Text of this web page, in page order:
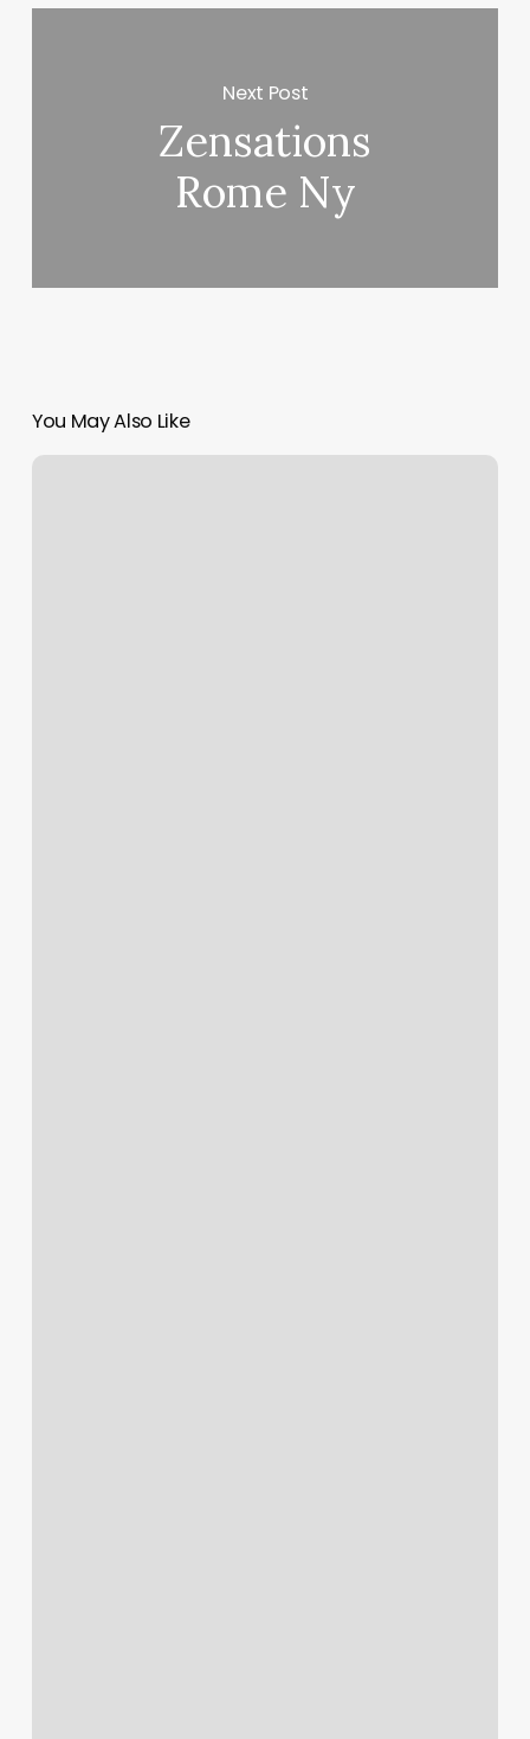
Next Post
Zensations
Rome Ny
You May Also Like
Where